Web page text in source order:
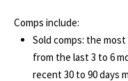
Comps include:
Sold comps: the
from the last 3 to 6
recent 30 to 90 days